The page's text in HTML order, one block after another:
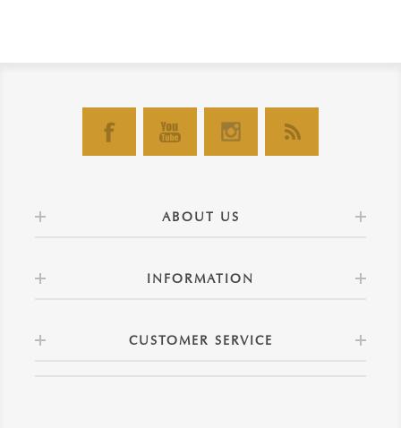
ABOUT US
INFORMATION
CUSTOMER SERVICE